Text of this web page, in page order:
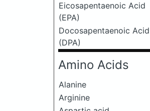
Eicosapentaenoic Acid
(EPA)
Docosapentaenoic Acid
(DPA)
Amino Acids
Alanine
Arginine